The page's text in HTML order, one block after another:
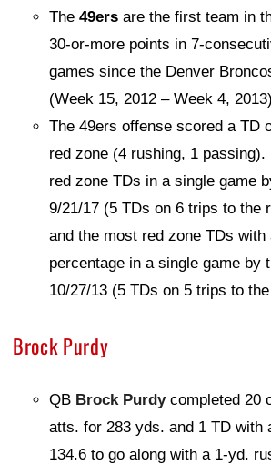
The 49ers are the first team in
30-or-more points in 7-
games since the Denver
(Week 15, 2012 – Week 4,
The 49ers offense scored a TD
red zone (4 rushing, 1
red zone TDs in a single game
9/21/17 (5 TDs on 6 trips to the
and the most red zone TDs with
percentage in a single game by
10/27/13 (5 TDs on 5 trips to
Brock Purdy
QB Brock Purdycompleted 20
atts. for 283 yds. and 1 TD with
134.6 to go along with a 1-yd.